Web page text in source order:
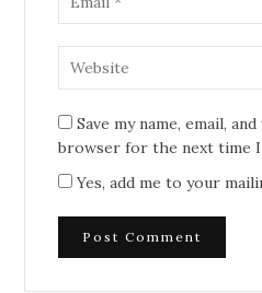
Save my name, email,
browser for the next time I
Yes, add me to your